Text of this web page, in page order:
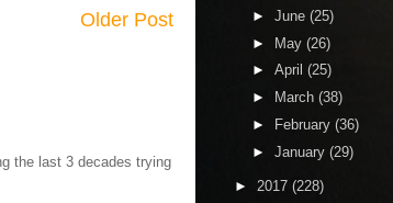
Older Post
the last 3 decades trying
► June (25)
► May (26)
► April (25)
►
March (38)
►
February (36)
► January (29)
► 2017 (228)